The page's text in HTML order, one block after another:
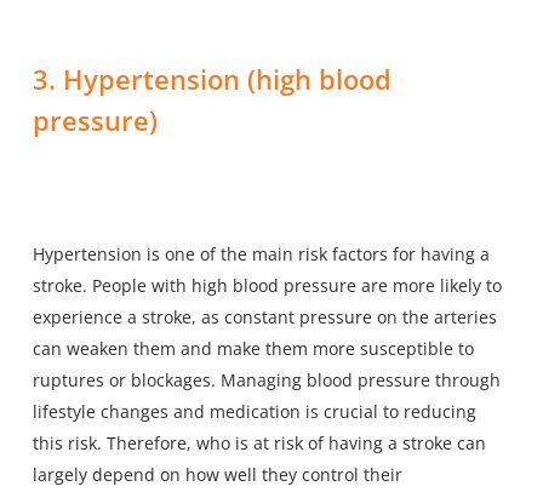
3. Hypertension (high blood
pressure)
Hypertension is one of the main risk factors for having a
stroke. People with high blood pressure are more likely to
experience a stroke, as constant pressure on the arteries
can weaken them and make them more susceptible to
ruptures or blockages. Managing blood pressure through
lifestyle changes and medication is crucial to reducing
this risk. Therefore, who is at risk of having a stroke can
largely depend on how well they control their